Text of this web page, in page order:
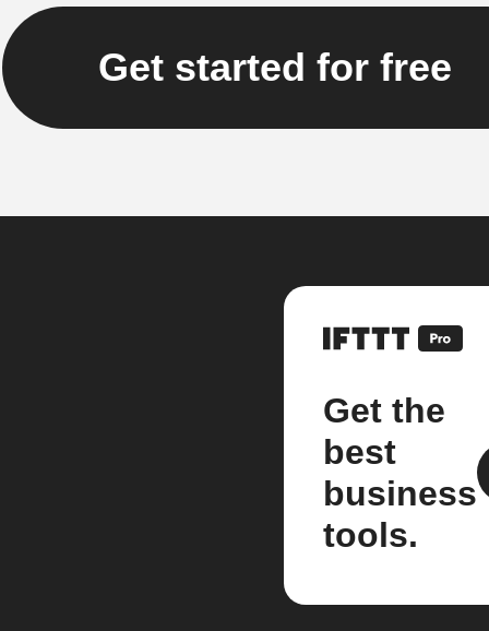
Get started for free
Get the
best
business
tools.